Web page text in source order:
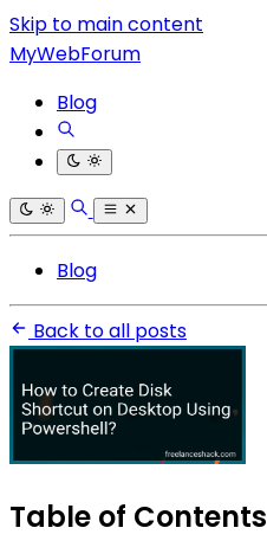
Skip to main content
MyWebForum
Blog
Blog
Back to all posts
Table of Contents